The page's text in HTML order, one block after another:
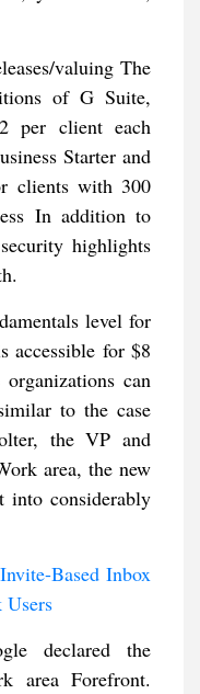
valuing The
of G Suite,
per client each
Starter and
clients with 300
In addition to
highlights
level for
accessible for $8
can
to the case
the VP and
area, the new
into considerably
Based Inbox
declared the
area Forefront.